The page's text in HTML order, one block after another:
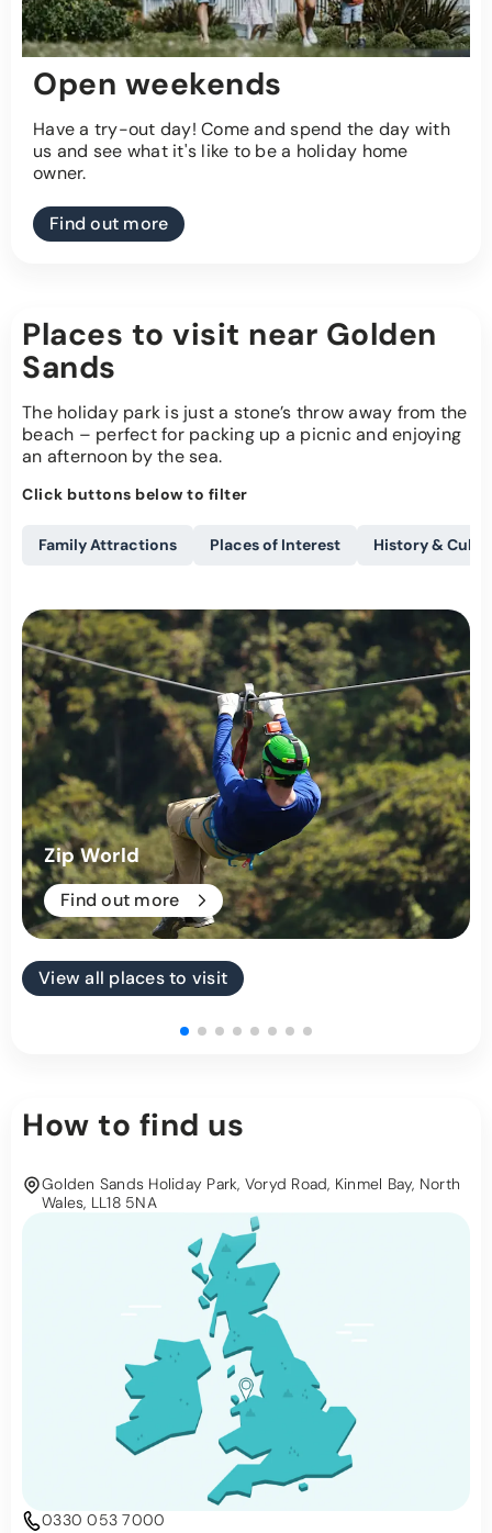
Open weekends
Have a try-out day! Come and spend the day with
us and see what it's like to be a holiday home
owner.
Find out more
Places to visit near Golden
Sands
The holiday park is just a stone’s throw away from the
beach – perfect for packing up a picnic and enjoying
an afternoon by the sea.
Click buttons below to filter
Family Attractions Places of Interest History &
Zip World
Find out more
View all places to visit
How to find us
Golden Sands Holiday Park, Voryd Road, Kinmel Bay, North
Wales, LL18 5NA
0330 053 7000